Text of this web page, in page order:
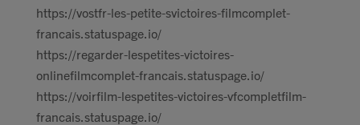
https://vostfr-les-petite-svictoires-filmcomplet-
francais.statuspage.io/
https://regarder-lespetites-victoires-
onlinefilmcomplet-francais.statuspage.io/
https://voirfilm-lespetites-victoires-vfcompletfilm-
francais.statuspage.io/